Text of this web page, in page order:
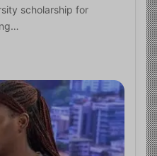
scholarship for